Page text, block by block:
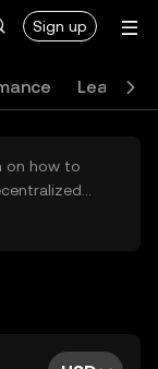
Sign up
Learn
on how to
accessible
and